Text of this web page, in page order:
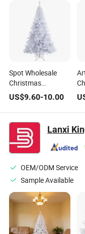
Spot Wholesale
Christmas
Decoration PVC
Encrypted Pink
White Simulated
Christmas Tree
Ornaments
US$9.60-10.00
Di
OEM/ODM Service
Sample Available